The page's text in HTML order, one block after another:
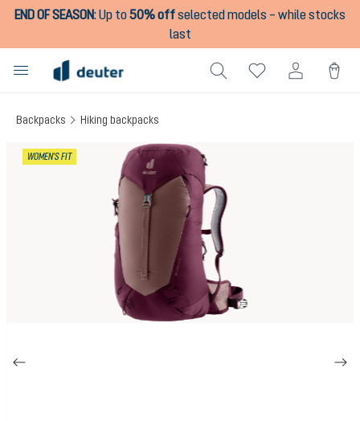
content
END OF SEASON:Up to50% offselected models – while stocks
last
Backpacks Hiking backpacks
WOMEN'S FIT